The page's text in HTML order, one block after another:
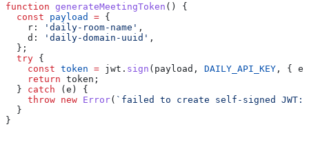
function generateMeetingToken () {
  const
payload = {
    r:
'daily-room-name' ,
    d:
'daily-domain-uuid' ,
  };
  try
{
    const
token = jwt . sign ( payload , DAILY_API_KEY , {
    return
token ;
  }
catch (e ) {
    throw
new Error( `failed to create self-signed JWT:
  }
}